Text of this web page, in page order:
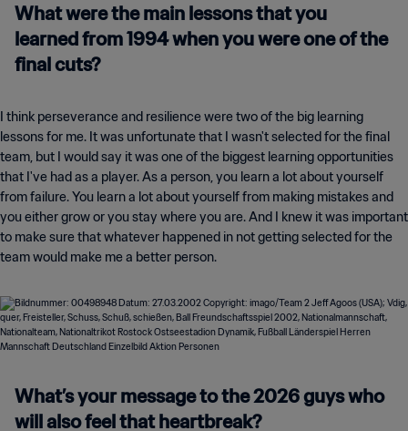
What were the main lessons that you
learned from 1994 when you were one of the
final cuts?
I think perseverance and resilience were two of the big learning
lessons for me. It was unfortunate that I wasn't selected for the final
team, but I would say it was one of the biggest learning opportunities
that I've had as a player. As a person, you learn a lot about yourself
from failure. You learn a lot about yourself from making mistakes and
you either grow or you stay where you are. And I knew it was important
to make sure that whatever happened in not getting selected for the
team would make me a better person.
What’s your message to the 2026 guys who
will also feel that heartbreak?